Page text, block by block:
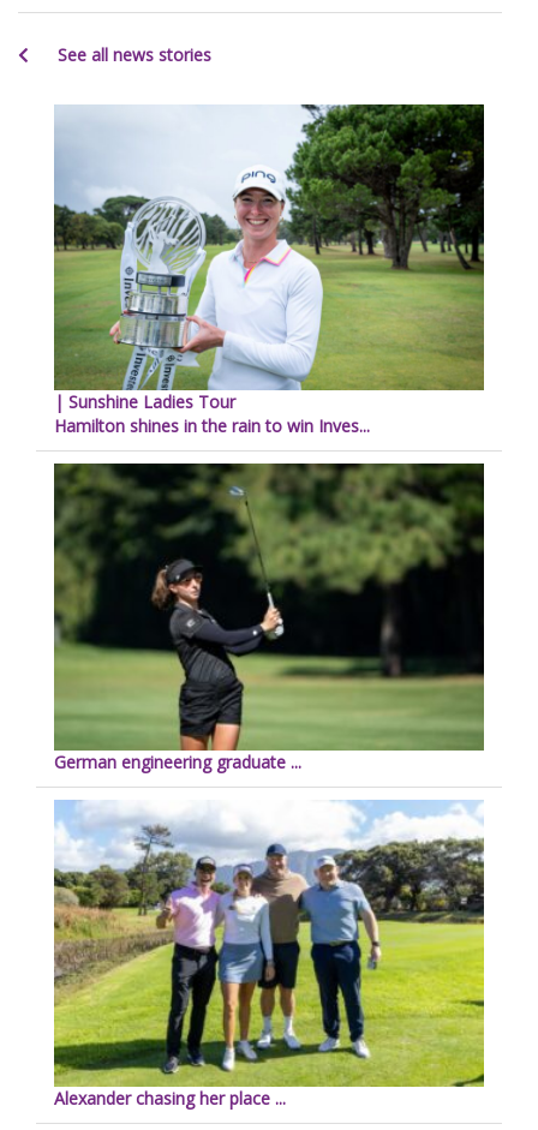
See all news stories
| Sunshine Ladies Tour
Hamilton shines in the rain to win Inves...
German engineering graduate ...
Alexander chasing her place ...